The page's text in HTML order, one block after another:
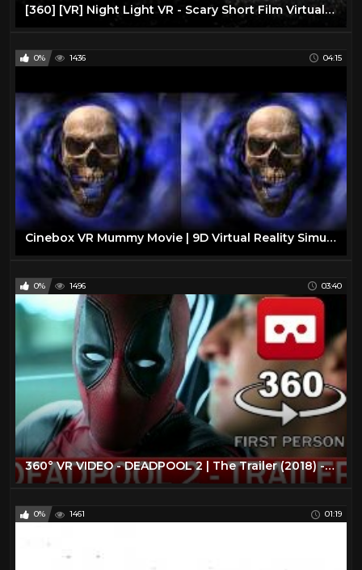
[360] [VR] Night Light VR - Scary Short Film Virtual Reality/360 VR
0% 1436 04:15
Cinebox VR Mummy Movie | 9D Virtual Reality Simulator
0% 1496 03:40
360° VR VIDEO - DEADPOOL 2 | The Trailer (2018) - VIRTUAL REALITY 3D
0% 1461 01:19